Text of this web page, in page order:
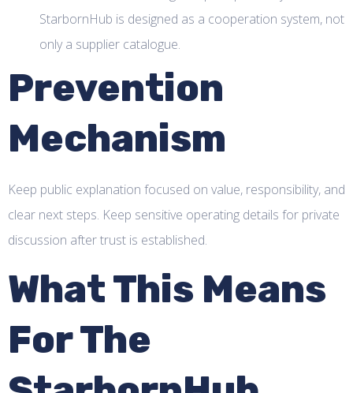
StarbornHub is designed as a cooperation system, not
only a supplier catalogue.
Prevention
Mechanism
Keep public explanation focused on value, responsibility, and
clear next steps. Keep sensitive operating details for private
discussion after trust is established.
What This Means
For The